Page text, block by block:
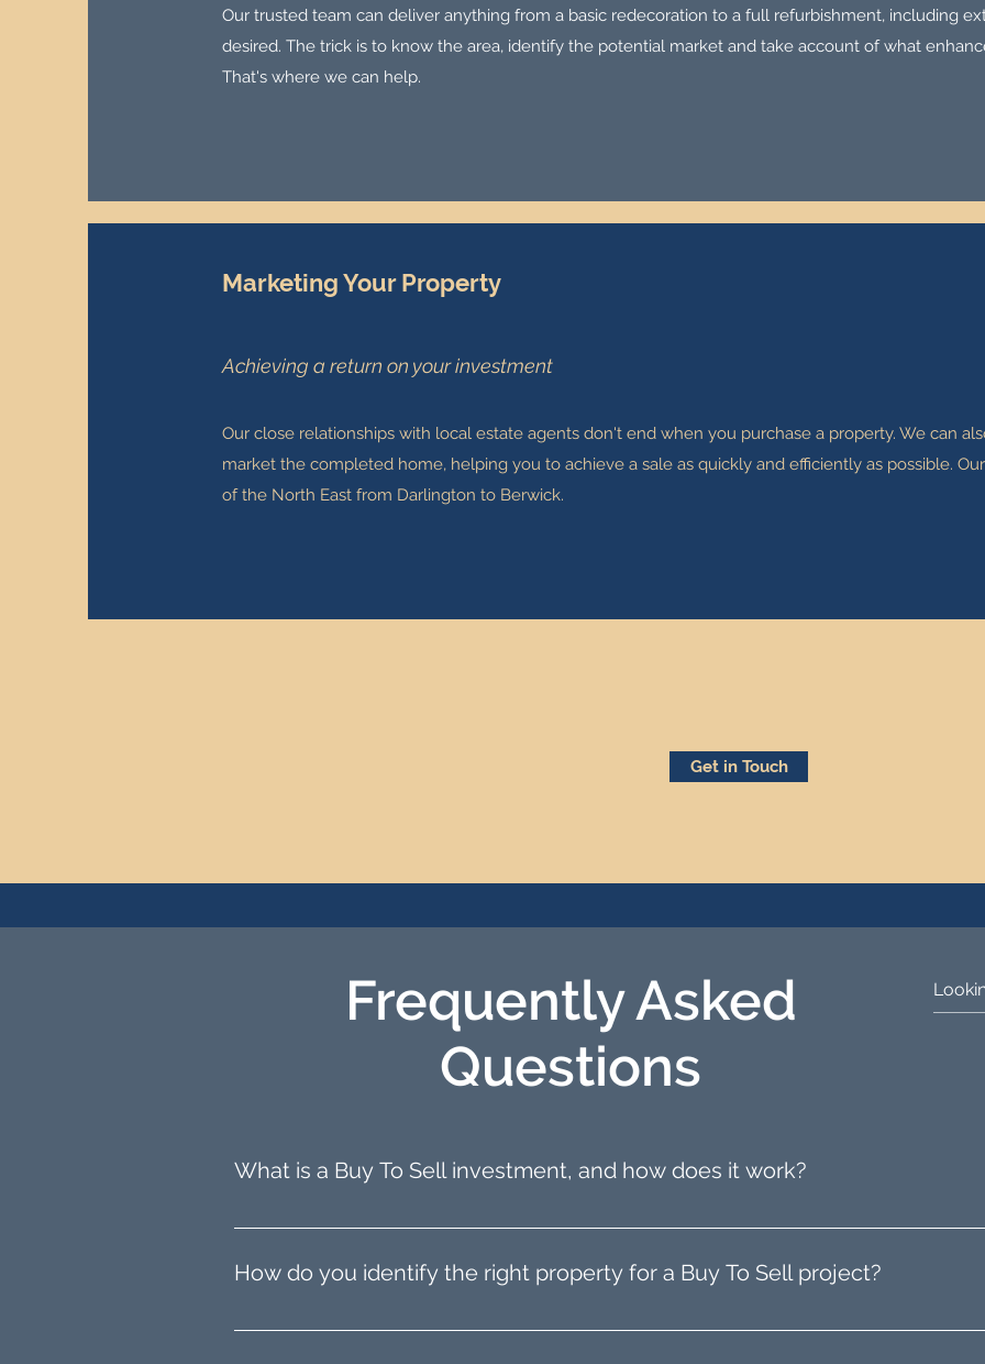
Our trusted team can deliver anything from a basic redecoration to a full refurbishment, including
desired. The trick is to know the area, identify the potential market and take account of what
That's where we can help.
Marketing Your Property
Achieving a return on your investment
Our close relationships with local estate agents don't end when you purchase a property. We can
market the completed home, helping you to achieve a sale as quickly and efficiently as possible.
of the North East from Darlington to Berwick.
Get in Touch
Frequently Asked
Questions
What is a Buy To Sell investment, and how does it work?
Buy To Sell, also known as property flipping, involves purchasing a property,
refurbishment.
How do you identify the right property for a Buy To Sell project?
We help you find the ideal property by leveraging our network of estate agents